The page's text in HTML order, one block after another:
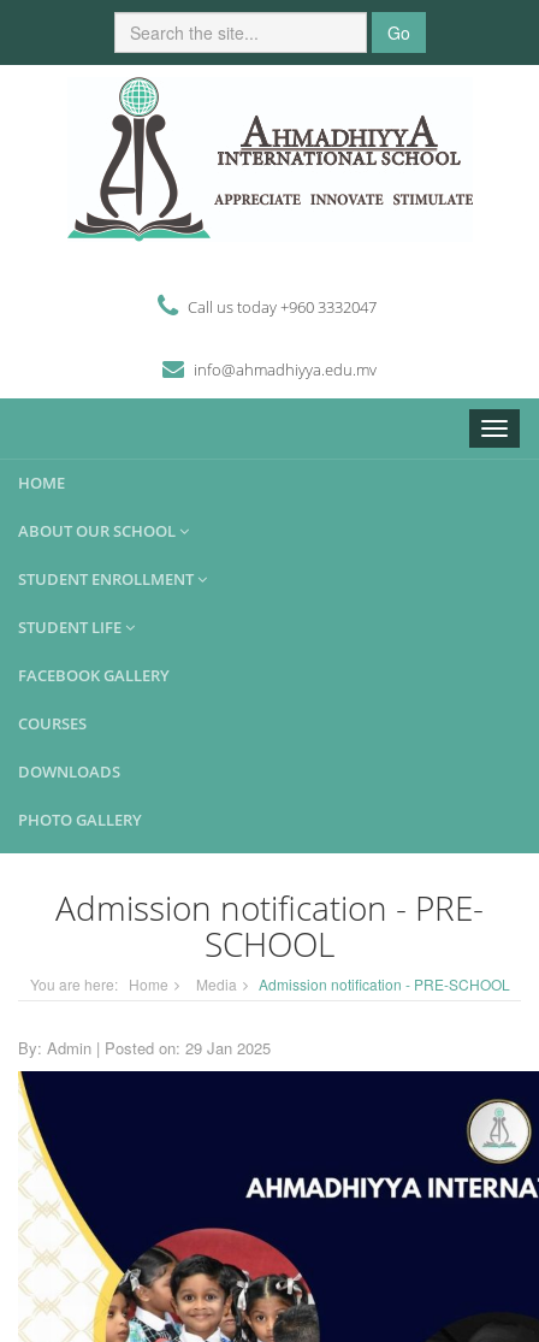
Go
Call us today +960 3332047
info@ahmadhiyya.edu.mv
Toggle
HOME
ABOUT OUR SCHOOL
STUDENT ENROLLMENT
STUDENT LIFE
FACEBOOK GALLERY
COURSES
DOWNLOADS
PHOTO GALLERY
Admission notification - PRE-
SCHOOL
You are here: Home Media Admission notification - PRE-SCHOOL
By: Admin | Posted on: 29 Jan 2025